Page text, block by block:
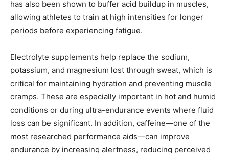
has also been shown to buffer acid buildup in muscles,
allowing athletes to train at high intensities for longer
periods before experiencing fatigue.
Electrolyte supplements help replace the sodium,
potassium, and magnesium lost through sweat, which is
critical for maintaining hydration and preventing muscle
cramps. These are especially important in hot and humid
conditions or during ultra-endurance events where fluid
loss can be significant. In addition, caffeine—one of the
most researched performance aids—can improve
endurance by increasing alertness, reducing perceived